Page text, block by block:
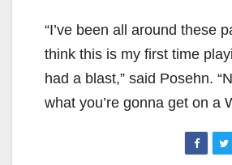
“I’ve been all around these
think this is my first time
had a blast,” said Posehn.
what you’re gonna get on a